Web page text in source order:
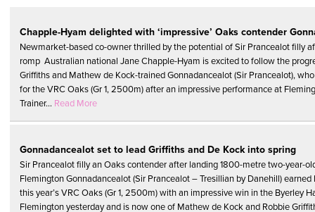
Chapple-Hyam delighted with ‘impressive’ Oaks contender
Newmarket-based co-owner thrilled by the potential of Sir Prancealot filly
romp Australian national Jane Chapple-Hyam is excited to follow the
Griffiths and Mathew de Kock-trained Gonnadancealot (Sir Prancealot),
for the VRC Oaks (Gr 1, 2500m) after an impressive performance at
Trainer... Read More
Gonnadancealot set to lead Griffiths and De Kock into spring
Sir Prancealot filly an Oaks contender after landing 1800-metre two-year-
Flemington Gonnadancealot (Sir Prancealot – Tresillian by Danehill)
this year’s VRC Oaks (Gr 1, 2500m) with an impressive win in the Byerley
Flemington yesterday and is now one of Mathew de Kock and Robbie